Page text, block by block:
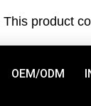
This product
OEM/ODM